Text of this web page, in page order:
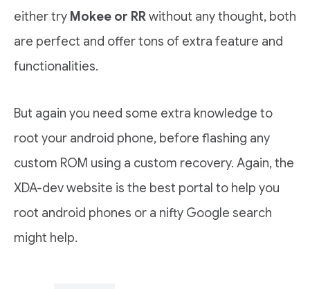
either try Mokee or RRwithout any thought, both
are perfect and offer tons of extra feature and
functionalities.
But again you need some extra knowledge to
root your android phone, before flashing any
custom ROM using a custom recovery. Again, the
XDA-dev website is the best portal to help you
root android phones or a nifty Google search
might help.